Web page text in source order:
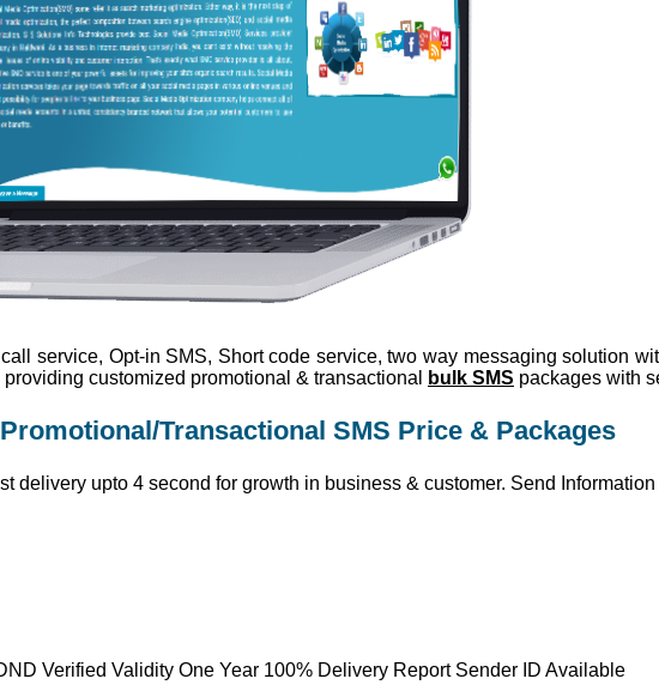
service, Opt-in SMS, Short code service, two way messaging solution
customized promotional & transactional
bulk SMS packages with
Transactional SMS Price & Packages
delivery upto 4 second for growth in business & customer. Send
Verified Validity One Year 100% Delivery Report Sender ID Available